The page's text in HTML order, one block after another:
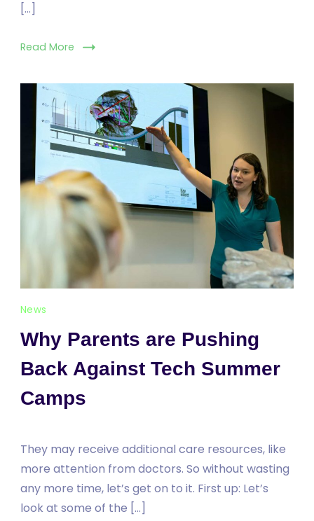
[…]
Read More
News
Why Parents are Pushing
Back Against Tech Summer
Camps
They may receive additional care resources, like
more attention from doctors. So without wasting
any more time, let’s get on to it. First up: Let’s
look at some of the […]